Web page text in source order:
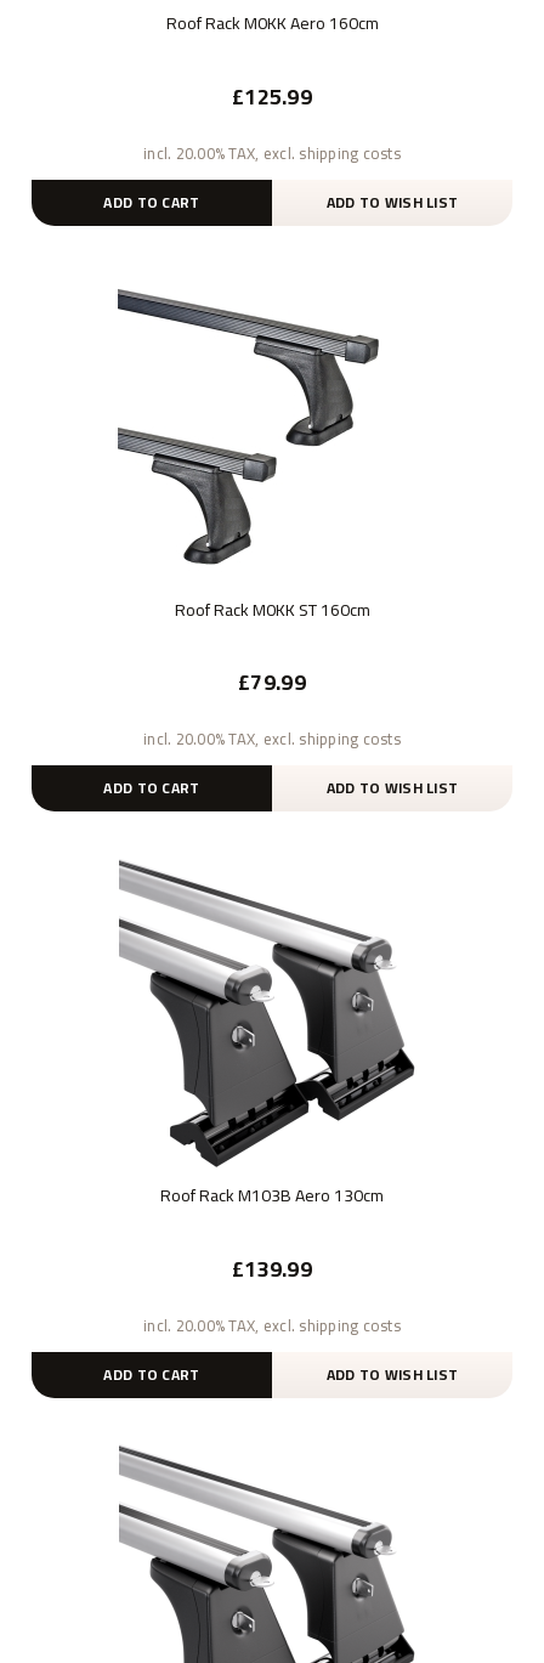
Roof Rack M0KK Aero 160cm
£125.99
incl. 20.00% TAX, excl. shipping costs
ADD TO CART ADD TO WISH LIST
Roof Rack M0KK ST 160cm
£79.99
incl. 20.00% TAX, excl. shipping costs
ADD TO CART ADD TO WISH LIST
Roof Rack M103B Aero 130cm
£139.99
incl. 20.00% TAX, excl. shipping costs
ADD TO CART ADD TO WISH LIST